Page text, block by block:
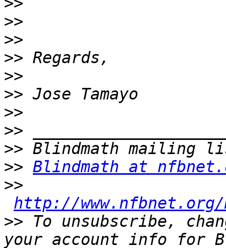
>>
>>
>>
>>
>>
>>
>>
>>
>> Blindmath at
>>
http://
>> To unsubscribe,